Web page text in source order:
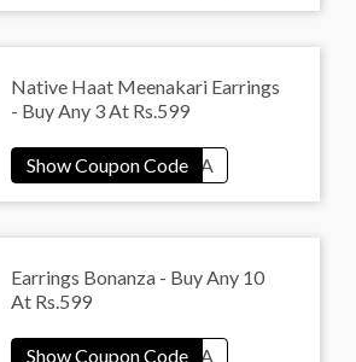
Native Haat Meenakari Earrings
- Buy Any 3 At Rs.599
Earrings Bonanza - Buy Any 10
At Rs.599